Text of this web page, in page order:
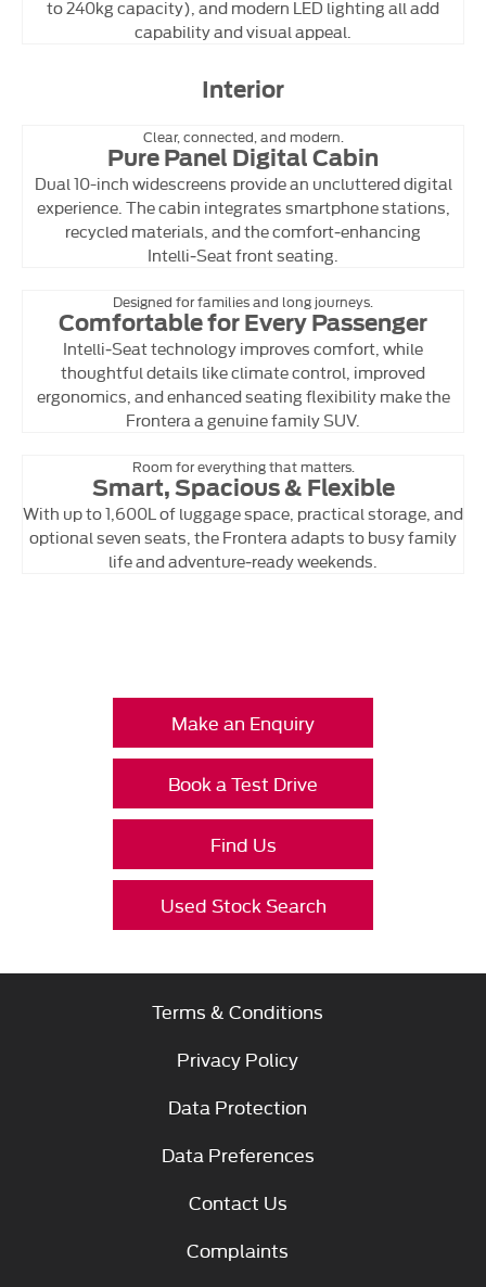
to 240kg capacity), and modern LED lighting all add
capability and visual appeal.
Interior
Clear, connected, and modern.
Pure Panel Digital Cabin
Dual 10-inch widescreens provide an uncluttered digital
experience. The cabin integrates smartphone stations,
recycled materials, and the comfort‑enhancing
Intelli‑Seat front seating.
Designed for families and long journeys.
Comfortable for Every Passenger
Intelli‑Seat technology improves comfort, while
thoughtful details like climate control, improved
ergonomics, and enhanced seating flexibility make the
Frontera a genuine family SUV.
Room for everything that matters.
Smart, Spacious & Flexible
With up to 1,600L of luggage space, practical storage, and
optional seven seats, the Frontera adapts to busy family
life and adventure‑ready weekends.
Make an Enquiry
Book a Test Drive
Find Us
Used Stock Search
Terms & Conditions
Privacy Policy
Data Protection
Data Preferences
Contact Us
Complaints